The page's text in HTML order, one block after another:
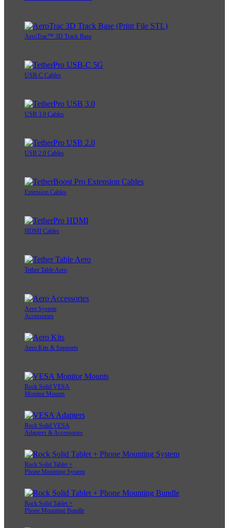
AeroTrac™ 3D Track Base
USB-C Cables
USB 3.0 Cables
USB 2.0 Cables
Extension Cables
HDMI Cables
Tether Table Aero
Aero System
Accessories
Aero Kits & Supports
Rock Solid VESA
Monitor Mounts
Rock Solid VESA
Adapters & Accessories
Rock Solid Tablet +
Phone Mounting System
Rock Solid Tablet +
Phone Mounting Bundle